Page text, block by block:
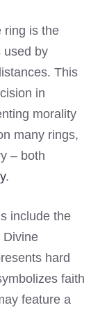
ring is the
used by
This
in
morality
many rings,
– both
.
include the
Divine
hard
faith
feature a